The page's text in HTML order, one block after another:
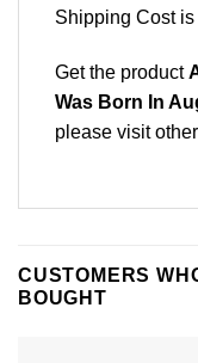
Shipping Cost
Get the product
Was Born In
please visit
CUSTOMERS
BOUGHT